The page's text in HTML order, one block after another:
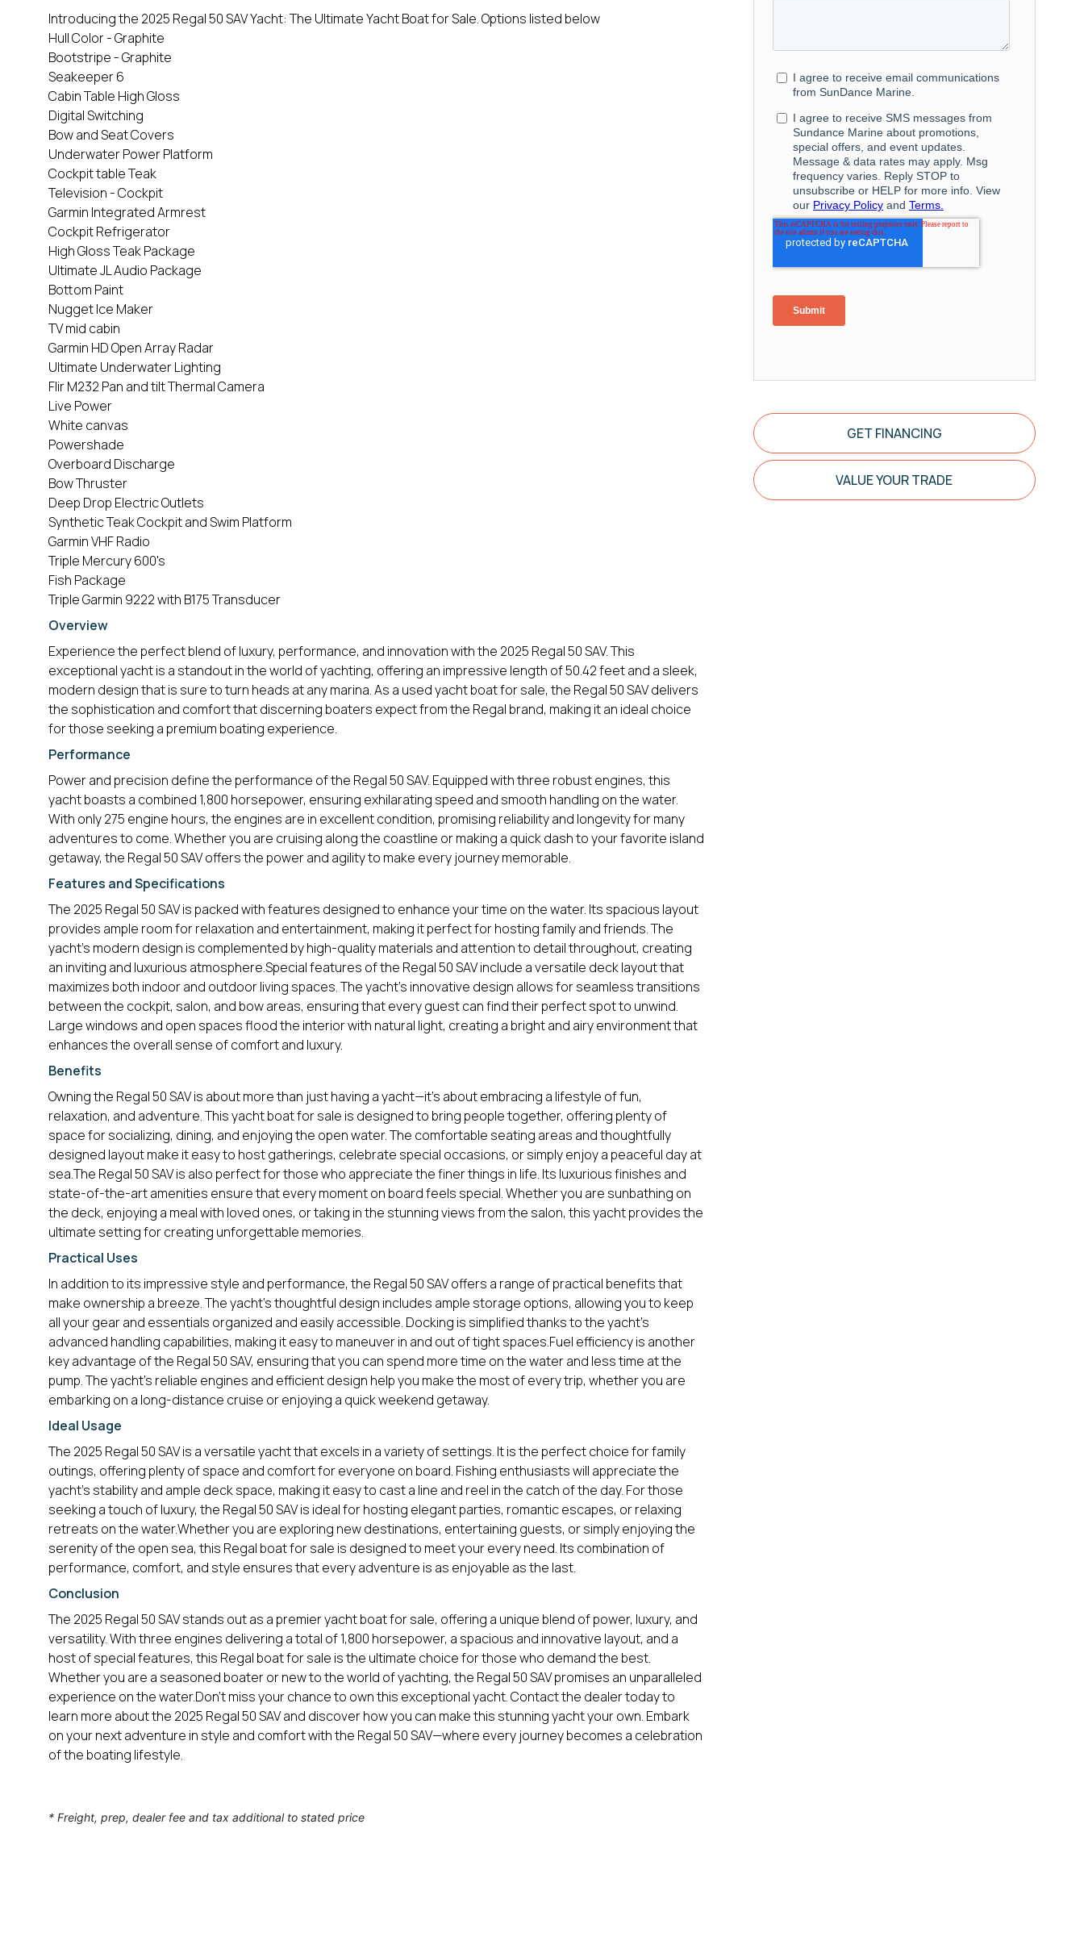
Introducing the 2025 Regal 50 SAV Yacht: The Ultimate Yacht Boat for Sale. Options listed below
Hull Color - Graphite
Bootstripe - Graphite
Seakeeper 6
Cabin Table High Gloss
Digital Switching
Bow and Seat Covers
Underwater Power Platform
Cockpit table Teak
Television - Cockpit
Garmin Integrated Armrest
Cockpit Refrigerator
High Gloss Teak Package
Ultimate JL Audio Package
Bottom Paint
Nugget Ice Maker
TV mid cabin
Garmin HD Open Array Radar
Ultimate Underwater Lighting
Flir M232 Pan and tilt Thermal Camera
Live Power
White canvas
Powershade
Overboard Discharge
Bow Thruster
Deep Drop Electric Outlets
Synthetic Teak Cockpit and Swim Platform
Garmin VHF Radio
Triple Mercury 600's
Fish Package
Triple Garmin 9222 with B175 Transducer
Overview
Experience the perfect blend of luxury, performance, and innovation with the 2025 Regal 50 SAV. This
exceptional yacht is a standout in the world of yachting, offering an impressive length of 50.42 feet and a sleek,
modern design that is sure to turn heads at any marina. As a used yacht boat for sale, the Regal 50 SAV delivers
the sophistication and comfort that discerning boaters expect from the Regal brand, making it an ideal choice
for those seeking a premium boating experience.
Performance
Power and precision define the performance of the Regal 50 SAV. Equipped with three robust engines, this
yacht boasts a combined 1,800 horsepower, ensuring exhilarating speed and smooth handling on the water.
With only 275 engine hours, the engines are in excellent condition, promising reliability and longevity for many
adventures to come. Whether you are cruising along the coastline or making a quick dash to your favorite island
getaway, the Regal 50 SAV offers the power and agility to make every journey memorable.
Features and Specifications
The 2025 Regal 50 SAV is packed with features designed to enhance your time on the water. Its spacious layout
provides ample room for relaxation and entertainment, making it perfect for hosting family and friends. The
yacht’s modern design is complemented by high-quality materials and attention to detail throughout, creating
an inviting and luxurious atmosphere.Special features of the Regal 50 SAV include a versatile deck layout that
maximizes both indoor and outdoor living spaces. The yacht’s innovative design allows for seamless transitions
between the cockpit, salon, and bow areas, ensuring that every guest can find their perfect spot to unwind.
Large windows and open spaces flood the interior with natural light, creating a bright and airy environment that
enhances the overall sense of comfort and luxury.
Benefits
Owning the Regal 50 SAV is about more than just having a yacht—it’s about embracing a lifestyle of fun,
relaxation, and adventure. This yacht boat for sale is designed to bring people together, offering plenty of
space for socializing, dining, and enjoying the open water. The comfortable seating areas and thoughtfully
designed layout make it easy to host gatherings, celebrate special occasions, or simply enjoy a peaceful day at
sea.The Regal 50 SAV is also perfect for those who appreciate the finer things in life. Its luxurious finishes and
state-of-the-art amenities ensure that every moment on board feels special. Whether you are sunbathing on
the deck, enjoying a meal with loved ones, or taking in the stunning views from the salon, this yacht provides the
ultimate setting for creating unforgettable memories.
Practical Uses
In addition to its impressive style and performance, the Regal 50 SAV offers a range of practical benefits that
make ownership a breeze. The yacht’s thoughtful design includes ample storage options, allowing you to keep
all your gear and essentials organized and easily accessible. Docking is simplified thanks to the yacht’s
advanced handling capabilities, making it easy to maneuver in and out of tight spaces.Fuel efficiency is another
key advantage of the Regal 50 SAV, ensuring that you can spend more time on the water and less time at the
pump. The yacht’s reliable engines and efficient design help you make the most of every trip, whether you are
embarking on a long-distance cruise or enjoying a quick weekend getaway.
Ideal Usage
The 2025 Regal 50 SAV is a versatile yacht that excels in a variety of settings. It is the perfect choice for family
outings, offering plenty of space and comfort for everyone on board. Fishing enthusiasts will appreciate the
yacht’s stability and ample deck space, making it easy to cast a line and reel in the catch of the day. For those
seeking a touch of luxury, the Regal 50 SAV is ideal for hosting elegant parties, romantic escapes, or relaxing
retreats on the water.Whether you are exploring new destinations, entertaining guests, or simply enjoying the
serenity of the open sea, this Regal boat for sale is designed to meet your every need. Its combination of
performance, comfort, and style ensures that every adventure is as enjoyable as the last.
Conclusion
The 2025 Regal 50 SAV stands out as a premier yacht boat for sale, offering a unique blend of power, luxury, and
versatility. With three engines delivering a total of 1,800 horsepower, a spacious and innovative layout, and a
host of special features, this Regal boat for sale is the ultimate choice for those who demand the best.
Whether you are a seasoned boater or new to the world of yachting, the Regal 50 SAV promises an unparalleled
experience on the water.Don’t miss your chance to own this exceptional yacht. Contact the dealer today to
learn more about the 2025 Regal 50 SAV and discover how you can make this stunning yacht your own. Embark
on your next adventure in style and comfort with the Regal 50 SAV—where every journey becomes a celebration
of the boating lifestyle.
* Freight, prep, dealer fee and tax additional to stated price
GET FINANCING
VALUE YOUR TRADE